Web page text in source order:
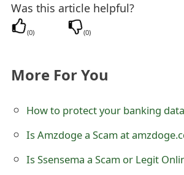
Was this article helpful?
(0) (0)
More For You
Is Amzdoge a Scam at